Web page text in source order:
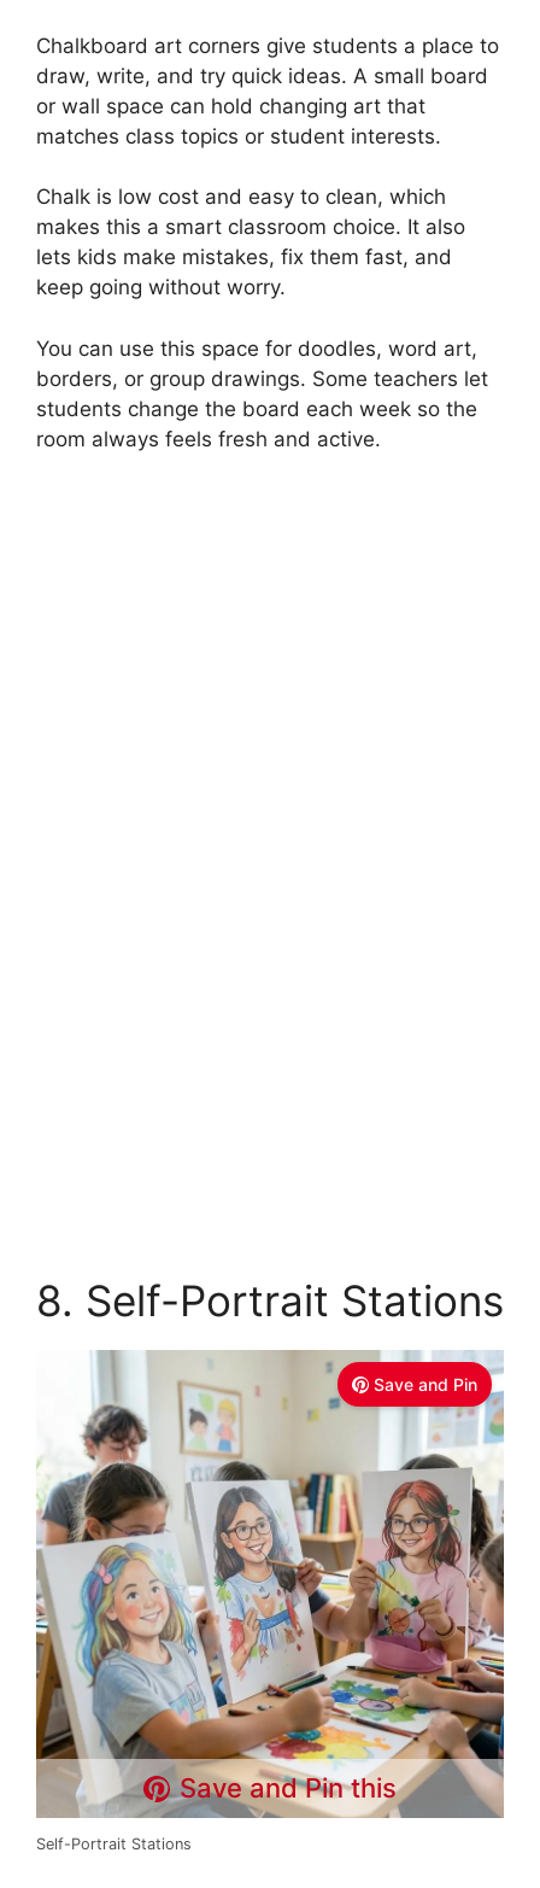
Chalkboard art corners give students a place to
draw, write, and try quick ideas. A small board
or wall space can hold changing art that
matches class topics or student interests.
Chalk is low cost and easy to clean, which
makes this a smart classroom choice. It also
lets kids make mistakes, fix them fast, and
keep going without worry.
You can use this space for doodles, word art,
borders, or group drawings. Some teachers let
students change the board each week so the
room always feels fresh and active.
8. Self-Portrait Stations
Save and Pin
Save and Pin this
Self-Portrait Stations